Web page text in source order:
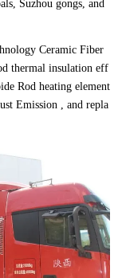
Suzhou gongs, and
Ceramic Fiber
thermal insulation eff
Rod heating element
Emission , and repla